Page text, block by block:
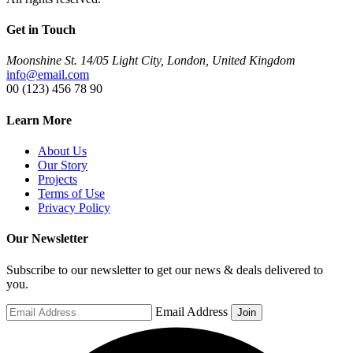
Get in Touch
Moonshine St. 14/05 Light City, London, United Kingdom
info@email.com
00 (123) 456 78 90
Learn More
About Us
Our Story
Projects
Terms of Use
Privacy Policy
Our Newsletter
Subscribe to our newsletter to get our news & deals delivered to
you.
Email Address